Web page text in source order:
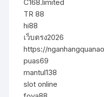
C168.limited
TR 88
hi88
เว็บตรง2026
https://
puas69
mantul138
slot online